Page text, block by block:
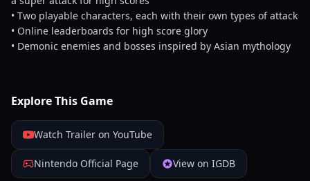
• Two playable characters, each with their own types of attack
• Online leaderboards for high score glory
• Demonic enemies and bosses inspired by Asian mythology
Explore This Game
Watch Trailer on YouTube
Nintendo Official Page View on IGDB